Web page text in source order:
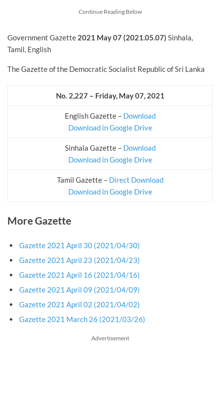
Continue Reading Below
Government Gazette 2021 May 07 (2021.05.07) Sinhala,
Tamil, English
The Gazette of the Democratic Socialist Republic of Sri Lanka
No. 2,227 – Friday, May 07, 2021
English Gazette – Download
Download in Google Drive
Sinhala Gazette – Download
Download in Google Drive
Tamil Gazette – Direct Download
Download in Google Drive
More Gazette
Gazette 2021 April 30 (2021/04/30)
Gazette 2021 April 23 (2021/04/23)
Gazette 2021 April 16 (2021/04/16)
Gazette 2021 April 09 (2021/04/09)
Gazette 2021 April 02 (2021/04/02)
Gazette 2021 March 26 (2021/03/26)
Advertisement